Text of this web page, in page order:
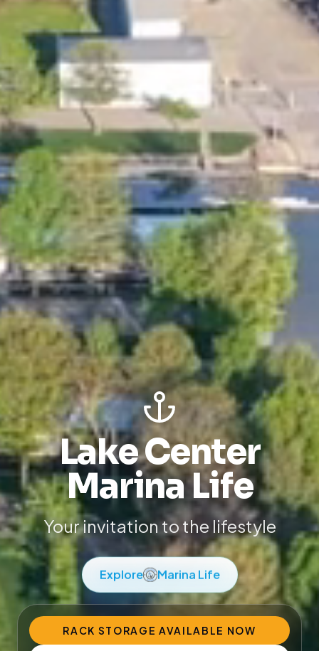
Lake Center
Marina Life
Your invitation to the lifestyle
Explore Marina Life
RACK STORAGE AVAILABLE NOW